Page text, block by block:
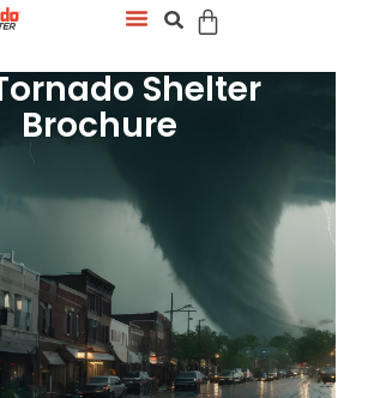
Shelter
Brochure